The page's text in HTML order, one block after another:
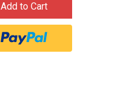
Add to Cart